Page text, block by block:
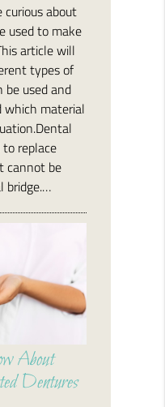
about
used to make
article will
types of
used and
which material
replace
cannot be
bridge.…
About
Dentures